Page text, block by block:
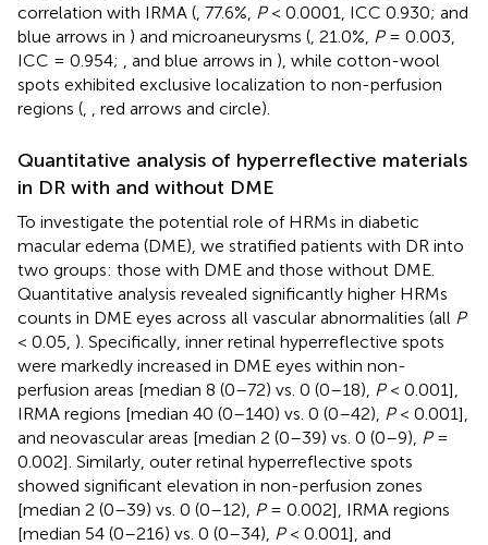
correlation with IRMA ( , 77.6%, P< 0.0001, ICC 0.930; and
blue arrows in ) and microaneurysms ( , 21.0%, P= 0.003,
ICC = 0.954;
and blue arrows in ), while cotton-wool
spots exhibited exclusive localization to non-perfusion
regions (
, red arrows and circle).
Quantitative analysis of hyperreflective materials
in DR with and without DME
To investigate the potential role of HRMs in diabetic
macular edema (DME), we stratified patients with DR into
two groups: those with DME and those without DME.
Quantitative analysis revealed significantly higher HRMs
counts in DME eyes across all vascular abnormalities (all P
< 0.05, ). Specifically, inner retinal hyperreflective spots
were markedly increased in DME eyes within non-
perfusion areas [median 8 (0–72) vs. 0 (0–18), P< 0.001],
IRMA regions [median 40 (0–140) vs. 0 (0–42), P< 0.001],
and neovascular areas [median 2 (0–39) vs. 0 (0–9), P=
0.002]. Similarly, outer retinal hyperreflective spots
showed significant elevation in non-perfusion zones
[median 2 (0–39) vs. 0 (0–12), P= 0.002], IRMA regions
[median 54 (0–216) vs. 0 (0–34), P< 0.001], and